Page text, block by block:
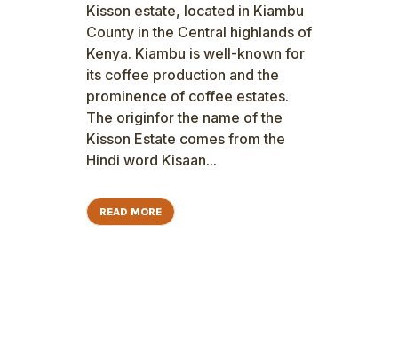
Kisson estate, located in Kiambu
County in the Central highlands of
Kenya. Kiambu is well-known for
its coffee production and the
prominence of coffee estates.
The originfor the name of the
Kisson Estate comes from the
Hindi word Kisaan...
READ MORE